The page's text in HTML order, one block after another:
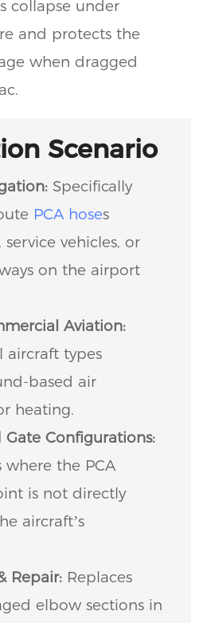
collapse under
and protects the
when dragged
Scenario
Specifically
PCA hoses
vehicles, or
on the airport
Aviation:
aircraft types
based air
heating.
Configurations:
where the PCA
is not directly
aircraft’s
Repair: Replaces
elbow sections in